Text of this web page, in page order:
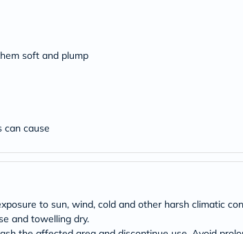
Test
Health
&
Bone
soft and plump
can cause
to sun, wind, cold and other harsh climatic
and towelling dry.